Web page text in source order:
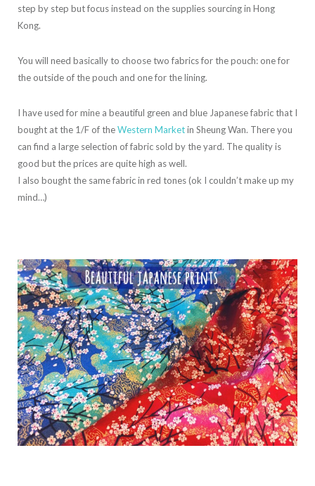
step by step but focus instead on the supplies sourcing in Hong
Kong.
You will need basically to choose two fabrics for the pouch: one for
the outside of the pouch and one for the lining.
I have used for mine a beautiful green and blue Japanese fabric that I
bought at the 1/F of theWestern Marketin Sheung Wan. There you
can find a large selection of fabric sold by the yard. The quality is
good but the prices are quite high as well.
I also bought the same fabric in red tones (ok I couldn’t make up my
mind…)